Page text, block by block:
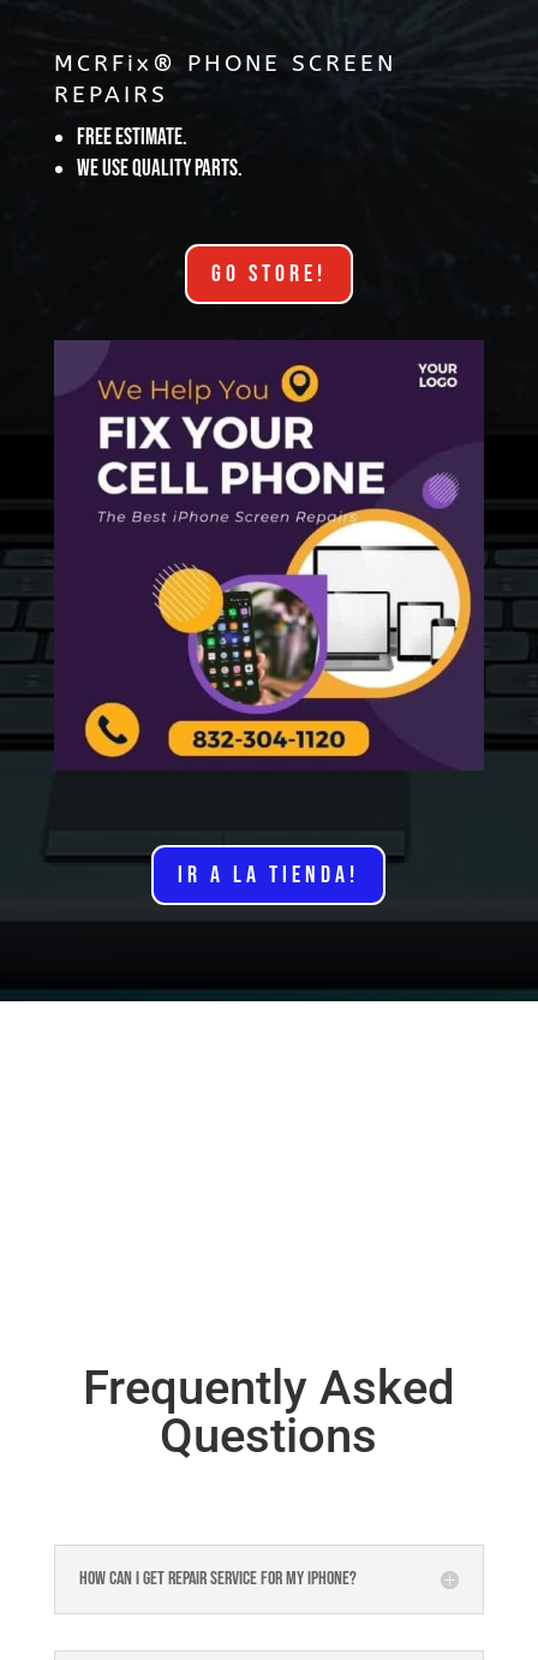
MCRFix® PHONE SCREEN
REPAIRS
Free Estimate.
We use quality parts.
GO STORE!
IR A LA TIENDA!
Frequently Asked
Questions
How can I get repair service for my iPhone?